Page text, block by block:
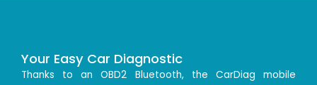
Your Easy Car Diagnostic
Thanks to an OBD2 Bluetooth, the CarDiag mobile